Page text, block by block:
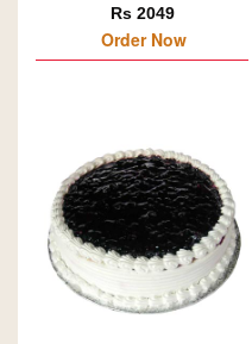
Rs 2049
Order Now